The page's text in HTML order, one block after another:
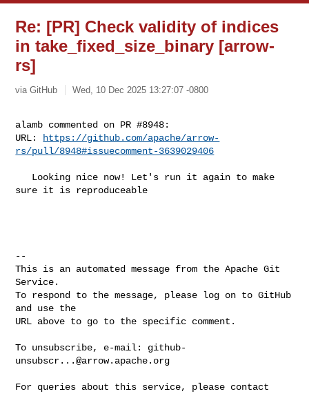
Re: [PR] Check validity of indices
in take_fixed_size_binary [arrow-
rs]
via GitHub Wed, 10 Dec 2025 13:27:07 -0800
alamb commented on PR #8948:
URL:
https://github.com/apache/arrow-
rs/pull/8948#issuecomment-3639029406
sure it is reproduceable
--
This is an automated message from the Apache Git
Service.
To respond to the message, please log on to GitHub
and use the
URL above to go to the specific comment.
To unsubscribe, e-mail: github-
unsubscr...@arrow.apache.org
For queries about this service, please contact